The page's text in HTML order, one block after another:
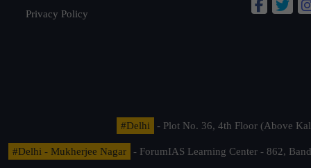
Privacy Policy
#Delhi - Plot No. 36, 4th Floor (Above
#Delhi - Mukherjee Nagar
- ForumIAS Learning Center - 862,